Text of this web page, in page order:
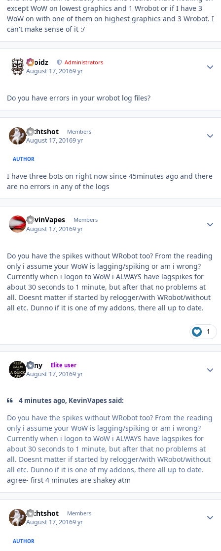
except WoW on lowest graphics and 1 Wrobot or if I have 3
WoW on with one of them on highest graphics and 3 Wrobot. I
can't make sense of it :/
Droidz Administrators
August 17, 20169 yr
Do you have errors in your wrobot log files?
Jechtshot Members
August 17, 20169 yr
AUTHOR
I have three bots on right now since 45minutes ago and there
are no errors in any of the logs
KevinVapes Members
August 17, 20169 yr
Do you have the spikes without WRobot too? From the reading
only i assume your WoW is lagging/spiking or am i wrong?
Currently when i logon to WoW i ALWAYS have lagspikes for
about 30 seconds to 1 minute, but after that no problems at
all. Doesnt matter if started by relogger/with WRobot/without
all etc. Dunno if it is one of my addons, there all up to date.
1
eeny Elite user
August 17, 20169 yr
4 minutes ago, KevinVapes said:
Do you have the spikes without WRobot too? From the reading
only i assume your WoW is lagging/spiking or am i wrong?
Currently when i logon to WoW i ALWAYS have lagspikes for
about 30 seconds to 1 minute, but after that no problems at
all. Doesnt matter if started by relogger/with WRobot/without
all etc. Dunno if it is one of my addons, there all up to date.
agree- first 4 minutes are shakey atm
Jechtshot Members
August 17, 20169 yr
AUTHOR